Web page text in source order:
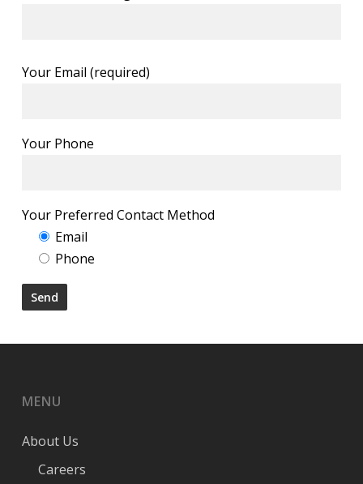
Your Email (required)
Your Phone
Your Preferred Contact Method
Email
Phone
MENU
About Us
Careers